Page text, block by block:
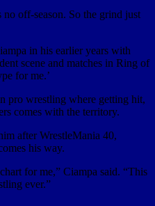
no off-season. So the grind just
in his earlier years with
scene and matches in Ring of
for me.’
pro wrestling where getting hit,
comes with the territory.
after WrestleMania 40,
his way.
for me,” Ciampa said. “This
ever.”